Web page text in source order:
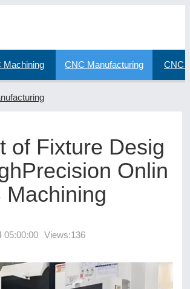
Machining CNC Manufacturing CNC
of Fixture Desig
Onlin
Machining
05:00:00 Views:136